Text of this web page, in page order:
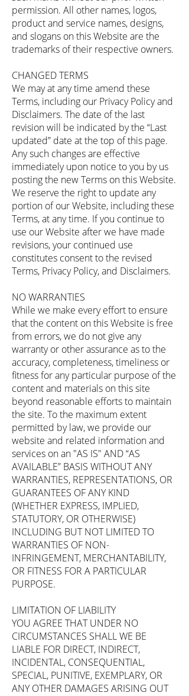
permission. All other names, logos,
product and service names, designs,
and slogans on this Website are the
trademarks of their respective owners.
CHANGED TERMS
We may at any time amend these
Terms, including our Privacy Policy and
Disclaimers. The date of the last
revision will be indicated by the “Last
updated” date at the top of this page.
Any such changes are effective
immediately upon notice to you by us
posting the new Terms on this Website.
We reserve the right to update any
portion of our Website, including these
Terms, at any time. If you continue to
use our Website after we have made
revisions, your continued use
constitutes consent to the revised
Terms, Privacy Policy, and Disclaimers.
NO WARRANTIES
While we make every effort to ensure
that the content on this Website is free
from errors, we do not give any
warranty or other assurance as to the
accuracy, completeness, timeliness or
fitness for any particular purpose of the
content and materials on this site
beyond reasonable efforts to maintain
the site. To the maximum extent
permitted by law, we provide our
website and related information and
services on an "AS IS" AND “AS
AVAILABLE” BASIS WITHOUT ANY
WARRANTIES, REPRESENTATIONS, OR
GUARANTEES OF ANY KIND
(WHETHER EXPRESS, IMPLIED,
STATUTORY, OR OTHERWISE)
INCLUDING BUT NOT LIMITED TO
WARRANTIES OF NON-
INFRINGEMENT, MERCHANTABILITY,
OR FITNESS FOR A PARTICULAR
PURPOSE.
LIMITATION OF LIABILITY
YOU AGREE THAT UNDER NO
CIRCUMSTANCES SHALL WE BE
LIABLE FOR DIRECT, INDIRECT,
INCIDENTAL, CONSEQUENTIAL,
SPECIAL, PUNITIVE, EXEMPLARY, OR
ANY OTHER DAMAGES ARISING OUT